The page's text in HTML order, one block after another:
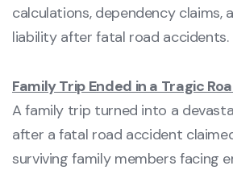
calculations, dependency claims,
liability after fatal road accidents.
Family Trip Ended in a Tragic
A family trip turned into a
after a fatal road accident
surviving family members facing